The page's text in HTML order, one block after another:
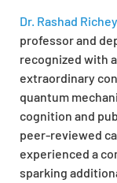
Dr. Rashad Richey
professor and
recognized with
extraordinary
quantum
cognition and
peer-reviewed
experienced a
sparking